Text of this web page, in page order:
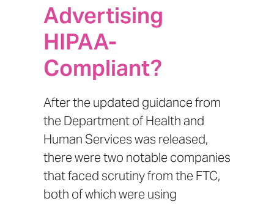
Advertising
HIPAA-
Compliant?
After the updated guidance from
the Department of Health and
Human Serviceswas released,
there were two notable companies
that faced scrutiny from the FTC,
both of which were using